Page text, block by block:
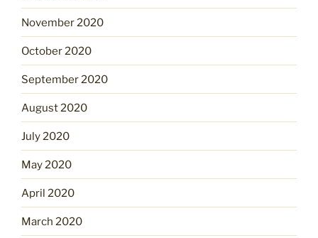
November 2020
October 2020
September 2020
August 2020
July 2020
May 2020
April 2020
March 2020